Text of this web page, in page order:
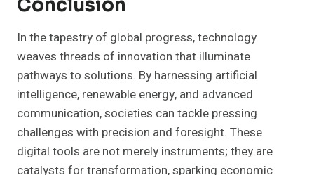
Conclusion
In the tapestry of global progress, technology
weaves threads of innovation that illuminate
pathways to solutions. By harnessing artificial
intelligence, renewable energy, and advanced
communication, societies can tackle pressing
challenges with precision and foresight. These
digital tools are not merely instruments; they are
catalysts for transformation, sparking economic